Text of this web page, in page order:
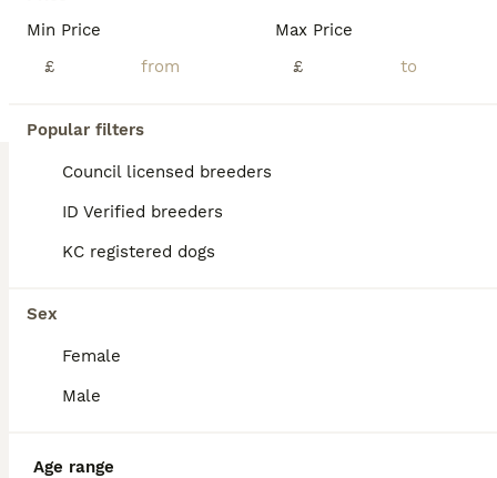
Min Price
£
Max Price
£
Popular filters
Council licensed breeders
ID Verified breeders
KC registered dogs
Sex
Female
Male
Age range
York
Working cocker spaniels
3 3£900
,